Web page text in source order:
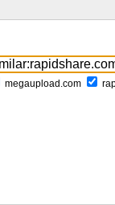
megaupload.com